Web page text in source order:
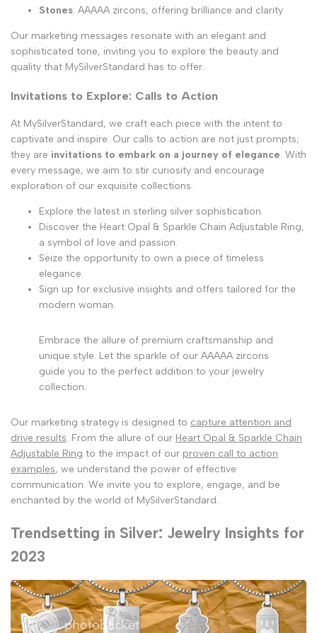
Stones: AAAAA zircons, offering brilliance and clarity
Our marketing messages resonate with an elegant and
sophisticated tone, inviting you to explore the beauty and
quality that MySilverStandard has to offer.
Invitations to Explore: Calls to Action
At MySilverStandard, we craft each piece with the intent to
captivate and inspire. Our calls to action are not just prompts;
they are invitations to embark on a journey of elegance. With
every message, we aim to stir curiosity and encourage
exploration of our exquisite collections.
Explore the latest in sterling silver sophistication.
Discover the Heart Opal & Sparkle Chain Adjustable Ring,
a symbol of love and passion.
Seize the opportunity to own a piece of timeless
elegance.
Sign up for exclusive insights and offers tailored for the
modern woman.
Embrace the allure of premium craftsmanship and
unique style. Let the sparkle of our AAAAA zircons
guide you to the perfect addition to your jewelry
collection.
Our marketing strategy is designed to capture attention and
drive results. From the allure of our Heart Opal & Sparkle Chain
Adjustable Ring to the impact of our proven call to action
examples, we understand the power of effective
communication. We invite you to explore, engage, and be
enchanted by the world of MySilverStandard.
Trendsetting in Silver: Jewelry Insights for
2023